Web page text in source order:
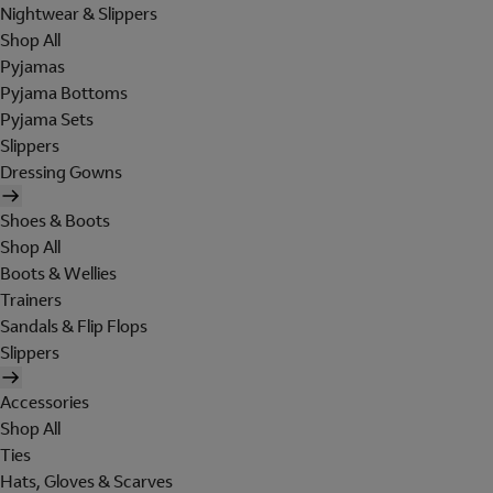
Nightwear & Slippers
Shop All
Pyjamas
Pyjama Bottoms
Pyjama Sets
Slippers
Dressing Gowns
Shoes & Boots
Shop All
Boots & Wellies
Trainers
Sandals & Flip Flops
Slippers
Accessories
Shop All
Ties
Hats, Gloves & Scarves